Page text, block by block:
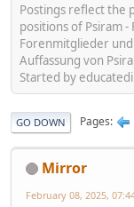
Postings reflect the
positions of Psiram
Forenmitglieder
Auffassung von
Started by
GO DOWN Pages
Mirror
February 08, 2025,